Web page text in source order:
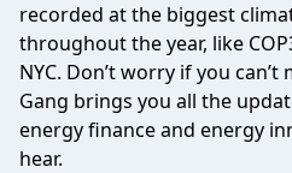
recorded at the biggest
throughout the year, like
NYC. Don’t worry if you
Gang brings you all the
energy finance and energy
hear.